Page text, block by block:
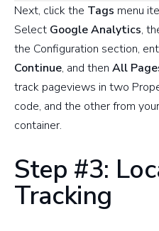
Next, click the Tags menu
Select Google Analytics,
the Configuration section,
Continue, and then All
track pageviews in two
code, and the other from
container.
Step #3:
Tracking